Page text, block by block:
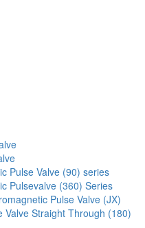
Pulse Valve (90) series
Pulsevalve (360) Series
Pulse Valve (JX)
Valve Straight Through (180)